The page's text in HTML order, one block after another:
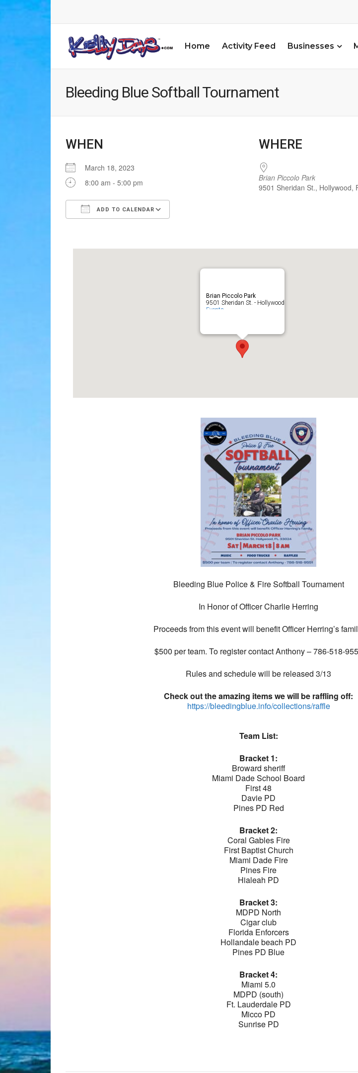
Home Activity Feed Businesses
Bleeding Blue Softball Tournament
WHEN
March 18, 2023
8:00 am - 5:00 pm
ADD TO CALENDAR
WHERE
Brian Piccolo Park
9501 Sheridan St., Hollywood,
Brian Piccolo Park
9501 Sheridan St. - Hollywood
Events
Bleeding Blue Police & Fire Softball Tournament
In Honor of Officer Charlie Herring
Proceeds from this event will benefit Officer Herring’s
$500 per team. To register contact Anthony – 786-518-
Rules and schedule will be released 3/13
Check out the amazing items we will be raffling off:
https://bleedingblue.info/collections/raffle
Team List:
Bracket 1:
Broward sheriff
Miami Dade School Board
First 48
Davie PD
Pines PD Red
Bracket 2:
Coral Gables Fire
First Baptist Church
Miami Dade Fire
Pines Fire
Hialeah PD
Bracket 3:
MDPD North
Cigar club
Florida Enforcers
Hollandale beach PD
Pines PD Blue
Bracket 4:
Miami 5.0
MDPD (south)
Ft. Lauderdale PD
Micco PD
Sunrise PD